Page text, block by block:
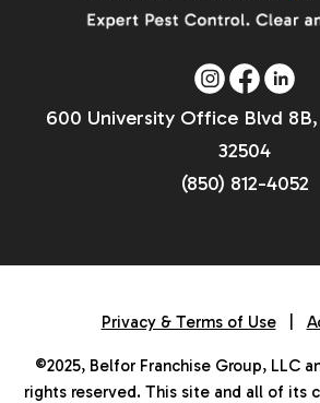
600 University Office Blvd 8B,
32504
(850) 812-4052
©2025, Belfor Franchise Group, LLC
rights reserved. This site and all of its
Privacy & Terms of Use